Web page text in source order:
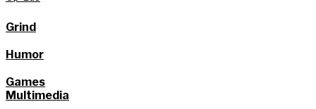
Grind
Humor
Games
Multimedia